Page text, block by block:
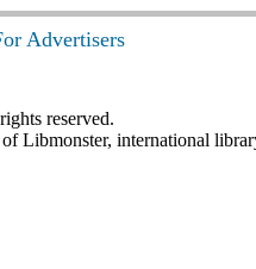
Advertisers
reserved.
Libmonster, international